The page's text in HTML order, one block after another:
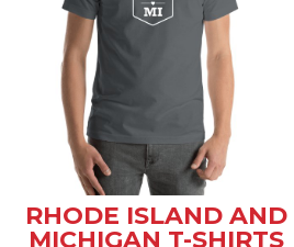
RHODE ISLAND AND
MICHIGAN T-SHIRTS